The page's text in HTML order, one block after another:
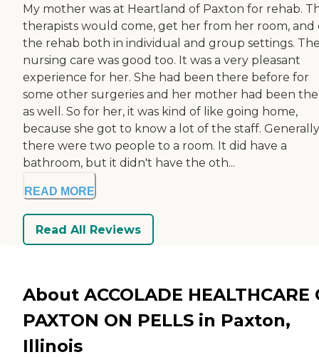
My mother was at Heartland of Paxton for rehab.
therapists would come, get her from her room, and
the rehab both in individual and group settings.
nursing care was good too. It was a very pleasant
experience for her. She had been there before for
some other surgeries and her mother had been
as well. So for her, it was kind of like going home,
because she got to know a lot of the staff.
there were two people to a room. It did have a
bathroom, but it didn't have the oth...
READ MORE
Read All Reviews
About ACCOLADE HEALTHCARE
PAXTON ON PELLS in Paxton,
Illinois